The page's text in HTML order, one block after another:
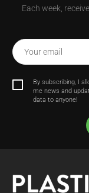
Each week,
Your email
By subscribing, I
me news and
data to anyone!